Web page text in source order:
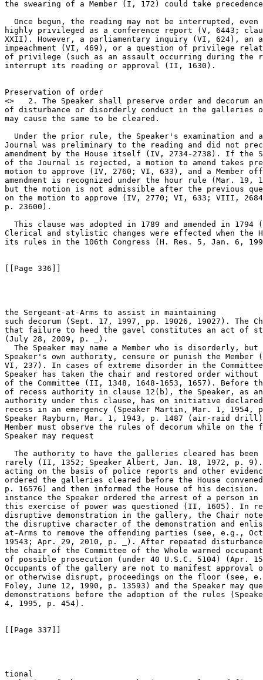
the swearing of a Member (I, 172) could take
Once begun, the reading may not be interrupted,
highly privileged as a conference report (V, 6443;
XXII). However, a parliamentary inquiry (VI, 624), an
impeachment (VI, 469), or a question of privilege
of privilege (such as an assault occurring during the
interrupt its reading or approval (II, 1630).
Preservation of order
<>   2. The Speaker shall preserve order and decorum
of disturbance or disorderly conduct in the
may cause the same to be cleared.
Under the prior rule, the Speaker's examination and
Journal was preliminary to the reading and did not
amendment by the House itself (IV, 2734-2738). If the
of the Journal is rejected, a motion to amend takes
motion to approve (IV, 2760; VI, 633), and a Member
amendment is recognized under the hour rule (Mar.
but the motion is not admissible after the previous
on the motion to approve (IV, 2770; VI, 633; VIII,
p. 23600).
This clause was adopted in 1789 and amended in 1794
Clerical and stylistic changes were effected when the
its rules in the 106th Congress (H. Res. 5, Jan. 6,
[[Page 336]]
the Sergeant-at-Arms to assist in maintaining
such decorum (Sept. 17, 1997, pp. 19026, 19027). The
that failure to heed the gavel constitutes an act
(July 28, 2009, p. _).
The Speaker may name a Member who is disorderly,
Speaker's own authority, censure or punish the
VI, 237). In cases of extreme disorder in the
Speaker has taken the chair and restored order
of the Committee (II, 1348, 1648-1653, 1657). Before
of recess authority in clause 12(b), the Speaker, as
authority under this clause, has on initiative
recess in an emergency (Speaker Martin, Mar. 1,
Speaker Rayburn, Mar. 1, 1943, p. 1487 (air-raid
Member must observe the rules of decorum while on
Speaker may request
The authority to have the galleries cleared has
rarely (II, 1352; Speaker Albert, Jan. 18, 1972, p. 9).
acting on the basis of police reports and other
ordered the galleries cleared before the House
p. 16576) and then informed the House of his
instance the Speaker ordered the arrest of a person
this exercise of power was questioned (II, 1605). In
disruptive demonstration in the gallery, the Chair
the disruptive character of the demonstration and
at-Arms to remove the offending parties (see, e.g.,
19543; Apr. 29, 2010, p. _). After repeated
the chair of the Committee of the Whole warned
of possible prosecution (under 40 U.S.C. 5104) (Apr.
Occupants of the gallery are not to manifest
or otherwise disrupt, proceedings on the floor (see,
Foley, June 12, 1990, p. 13593) and the Speaker may
demonstrations before the adoption of the rules
4, 1995, p. 454).
[[Page 337]]
tional